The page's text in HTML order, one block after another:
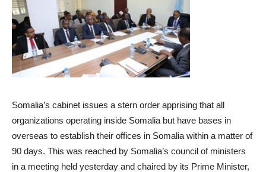
Somalia’s cabinet issues a stern order apprising that all
organizations operating inside Somalia but have bases in
overseas to establish their offices in Somalia within a matter of
90 days. This was reached by Somalia’s council of ministers
in a meeting held yesterday and chaired by its Prime Minister,